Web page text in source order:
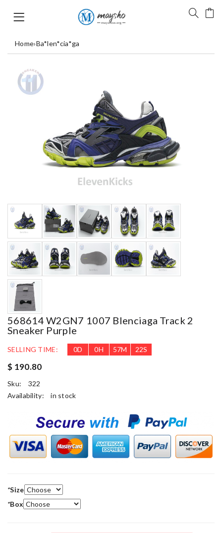
Home›Ba*len*cia*ga
568614 W2GN7 1007 Blenciaga Track 2
Sneaker Purple
SELLING TIME: 0D 0H 57M 21S
$ 190.80
Sku:
322
Availability:
in stock
*Size
*Box